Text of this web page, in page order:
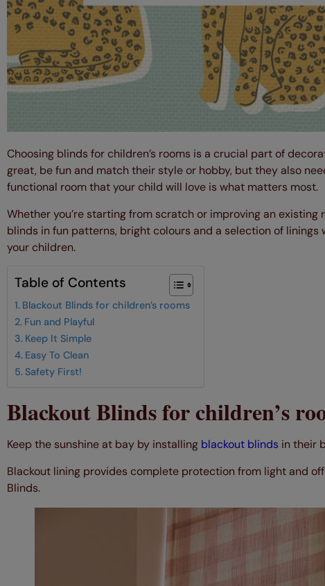
Choosing blinds for children’s rooms is a crucial part of
great, be fun and match their style or hobby, but they also
functional room that your child will love is what matters most.
Whether you’re starting from scratch or improving an existing
blinds in fun patterns, bright colours and a selection of
your children.
Table of Contents
Blackout Blinds for children’s rooms
Fun and Playful
Keep It Simple
Easy To Clean
Safety First!
Blackout Blinds for children’s
Keep the sunshine at bay by installing blackout blinds in their
Blackout lining provides complete protection from light and
Blinds.